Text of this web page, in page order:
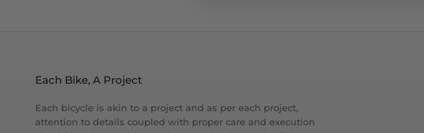
Each Bike, A Project
Each bicycle is akin to a project and as per each project,
attention to details coupled with proper care and execution